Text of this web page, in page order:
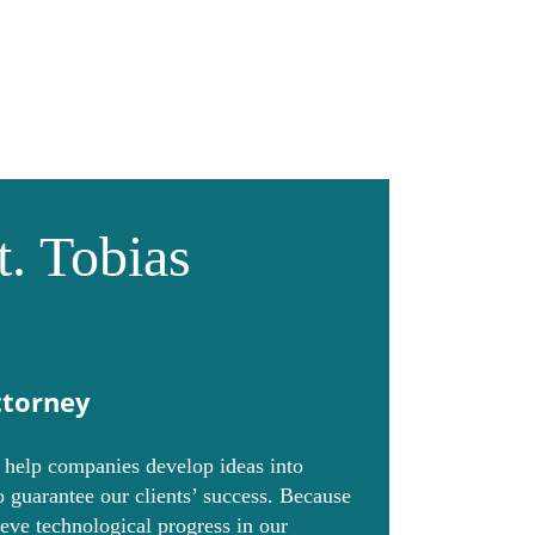
Tobias
companies develop ideas into
our clients’ success. Because
technological progress in our